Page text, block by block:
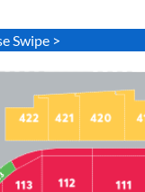
Swipe >